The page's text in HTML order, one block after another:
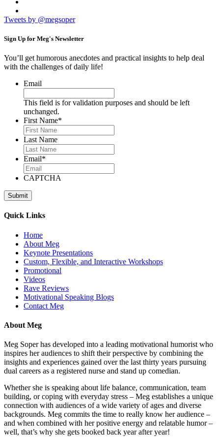
Tweets by @megsoper
Sign Up for Meg's Newsletter
You’ll get humorous anecdotes and practical insights to help deal
with the challenges of daily life!
Email
This field is for validation purposes and should be left
unchanged.
First Name*
Last Name
Email*
CAPTCHA
Quick Links
Home
About Meg
Keynote Presentations
Custom, Flexible, and Interactive Workshops
Promotional
Videos
Rave Reviews
Motivational Speaking Blogs
Contact Meg
About Meg
Meg Soper has developed into a leading motivational humorist who
inspires her audiences to shift their perspective by combining the
insights and experiences gained over the last thirty years pursuing
dual careers as a registered nurse and stand up comedian.
Whether she is speaking about life balance, communication, team
building, or coping with everyday stress – Meg establishes a unique
connection with audiences of a wide variety of ages and diverse
backgrounds. Meg commits the time to really know her audience –
and when combined with her positive energy and relatable humor –
well, that’s why she gets booked back year after year!